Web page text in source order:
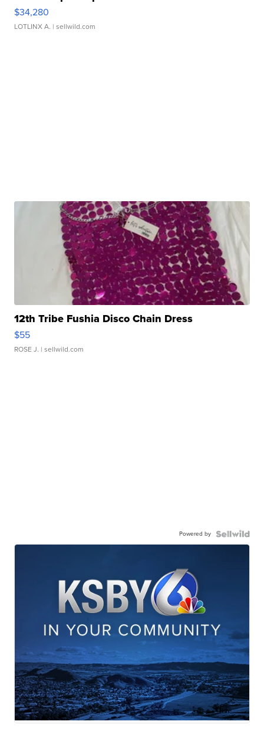
$34,280
LOTLINX A. | sellwild.com
12th Tribe Fushia Disco Chain Dress
$55
ROSE J. | sellwild.com
Powered by